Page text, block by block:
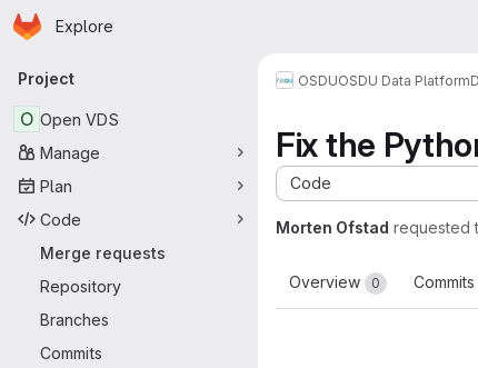
Skip to main content
Homepage
Explore
Primary navigation
Project
O Open VDS
Manage
Plan
Code
Merge requests
Repository
Branches
Commits
OSDUOSDU Data Platform
Fix the
Code
Morten Ofstad requested
Overview 0 Commits